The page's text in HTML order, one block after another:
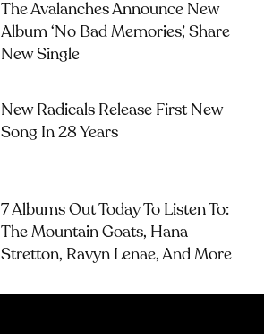
The Avalanches Announce New
Album ‘No Bad Memories’, Share
New Single
New Radicals Release First New
Song In 28 Years
7 Albums Out Today To Listen To:
The Mountain Goats, Hana
Stretton, Ravyn Lenae, And More